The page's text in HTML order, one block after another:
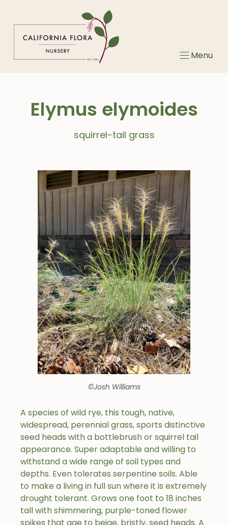
Menu
Elymus elymoides
squirrel-tail grass
©Josh Williams
A species of wild rye, this tough, native,
widespread, perennial grass, sports distinctive
seed heads with a bottlebrush or squirrel tail
appearance. Super adaptable and willing to
withstand a wide range of soil types and
depths. Even tolerates serpentine soils. Able
to make a living in full sun where it is extremely
drought tolerant. Grows one foot to 18 inches
tall with shimmering, purple-toned flower